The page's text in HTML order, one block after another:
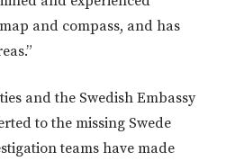
and compass, and has
and the Swedish Embassy
to the missing Swede
teams have made